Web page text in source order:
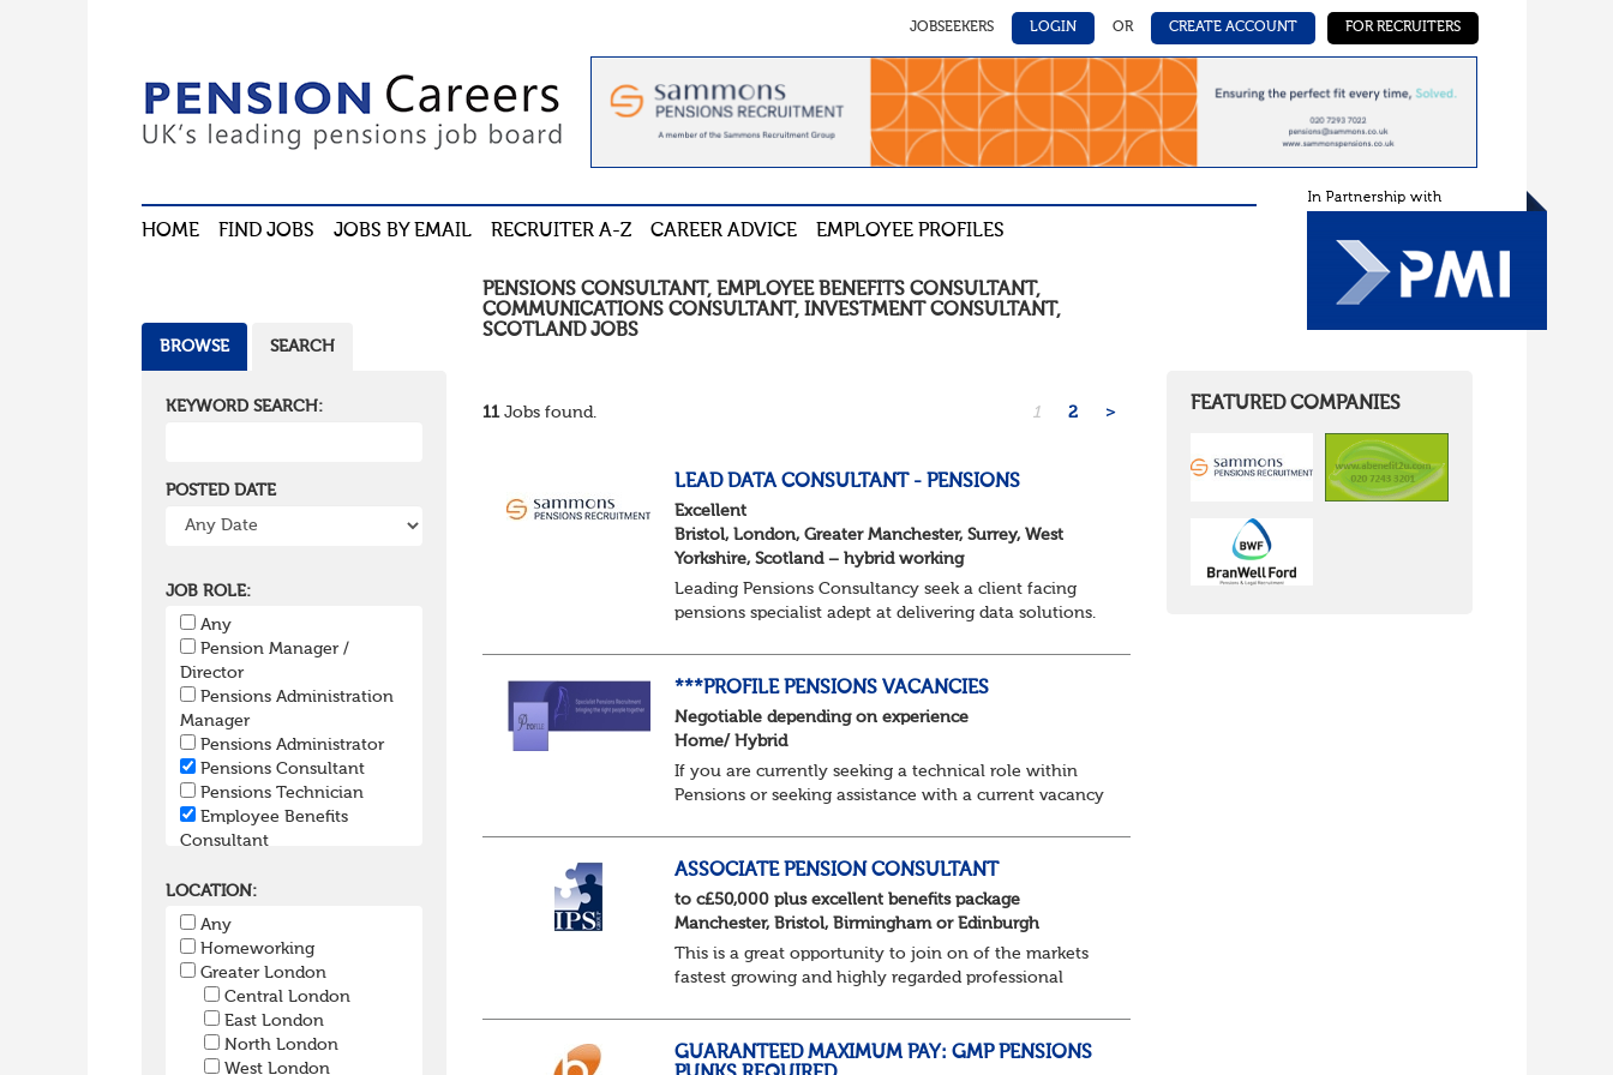
JOBSEEKERS LOGIN OR CREATE ACCOUNT FOR RECRUITERS
HOME FIND JOBS JOBS BY EMAIL RECRUITER A-Z CAREER ADVICE EMPLOYEE PROFILES
PENSIONS CONSULTANT, EMPLOYEE BENEFITS CONSULTANT,
COMMUNICATIONS CONSULTANT, INVESTMENT CONSULTANT ,
SCOTLANDJOBS
11Jobs found. 1 2 >
LEAD DATA CONSULTANT - PENSIONS
Excellent
Bristol, London, Greater Manchester, Surrey, West
Yorkshire, Scotland – hybrid working
Leading Pensions Consultancy seek a client facing
pensions specialist adept at delivering data solutions.
services, leading o...
***PROFILE PENSIONS VACANCIES
Negotiable depending on experience
Home/ Hybrid
If you are currently seeking a technical role within
Pensions or seeking assistance with a current vacancy
asses...
ASSOCIATE PENSION CONSULTANT
to c£50,000 plus excellent benefits package
Manchester, Bristol, Birmingham or Edinburgh
This is a great opportunity to join on of the markets
fastest growing and highly regarded professional
pens...
GUARANTEED MAXIMUM PAY: GMP PENSIONS
BROWSE SEARCH
KEYWORD SEARCH:
POSTED DATE
JOB ROLE:
Any
Pension Manager /
Director
Pensions Administration
Manager
Pensions Administrator
Pensions Consultant
Pensions Technician
Employee Benefits
Consultant
SIPP/SSAS Administration
Pensions Accountant /
Financial Officer
Pensions Lawyer
Pension Payroll Officer
Pension System /
Software
LOCATION:
Any
Homeworking
Greater London
Central London
East London
North London
West London
FEATURED COMPANIES